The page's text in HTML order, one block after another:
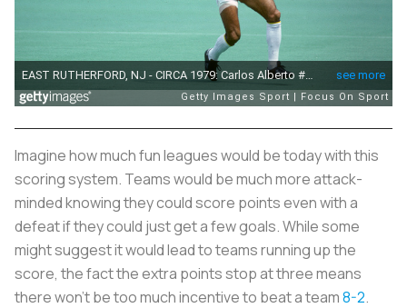
Imagine how much fun leagues would be today with this
scoring system. Teams would be much more attack-
minded knowing they could score points even with a
defeat if they could just get a few goals. While some
might suggest it would lead to teams running up the
score, the fact the extra points stop at three means
there won’t be too much incentive to beat a team8-2.